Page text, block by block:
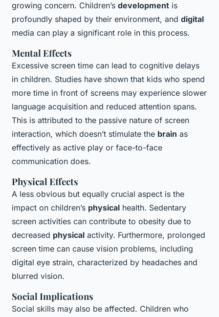
growing concern. Children’s development is
profoundly shaped by their environment, and digital
media can play a significant role in this process.
Mental Effects
Excessive screen time can lead to cognitive delays
in children. Studies have shown that kids who spend
more time in front of screens may experience slower
language acquisition and reduced attention spans.
This is attributed to the passive nature of screen
interaction, which doesn’t stimulate the brain as
effectively as active play or face-to-face
communication does.
Physical Effects
A less obvious but equally crucial aspect is the
impact on children’s physical health. Sedentary
screen activities can contribute to obesity due to
decreased physical activity. Furthermore, prolonged
screen time can cause vision problems, including
digital eye strain, characterized by headaches and
blurred vision.
Social Implications
Social skills may also be affected. Children who